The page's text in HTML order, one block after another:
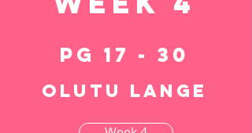
pg 17 - 30
Olutu lange